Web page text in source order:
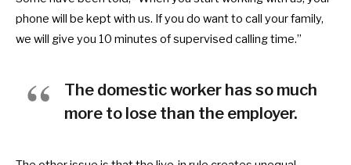
phone will be kept with us. If you do want to call your family,
we will give you 10 minutes of supervised calling time.”
The domestic worker has so much
more to lose than the employer.